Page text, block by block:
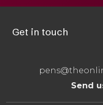
Get in touch
Send